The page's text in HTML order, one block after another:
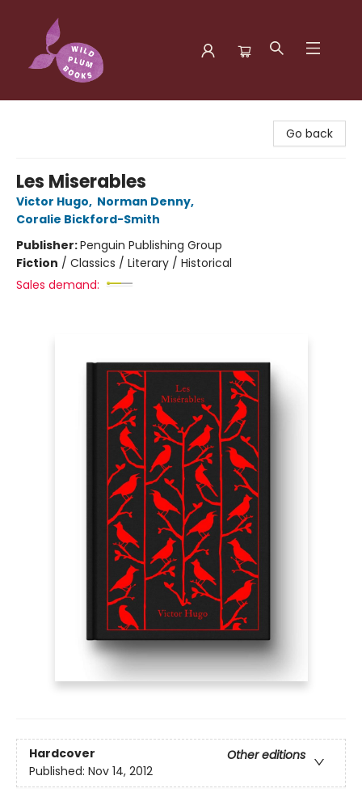
Go back
Les Miserables
Victor Hugo, Norman Denny,
Coralie Bickford-Smith
Publisher:Penguin Publishing Group
Fiction / Classics / Literary / Historical
Sales demand:
Hardcover
Other editions
Published: Nov 14, 2012